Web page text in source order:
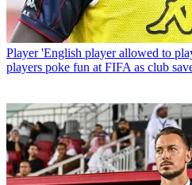
Player 'English player allowed to
players poke fun at FIFA as club